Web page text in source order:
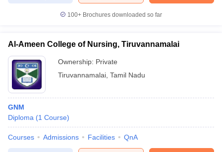
100+ Brochures downloaded so far
Al-Ameen College of Nursing, Tiruvannamalai
Ownership: Private
Tiruvannamalai Tamil Nadu
GNM
Diploma (1 Course)
Courses Admissions Facilities QnA